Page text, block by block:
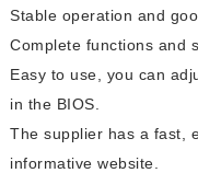
Stable operation and
Complete functions and
Easy to use, you can
in the BIOS.
The supplier has a fast,
informative website.